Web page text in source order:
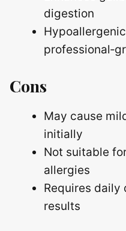
digestion
Cons
May cause
initially
Not suitable
allergies
Requires daily
results